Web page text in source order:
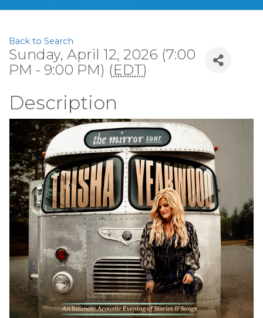
Back to Search
Sunday, April 12, 2026 (7:00
PM - 9:00 PM) (EDT)
Description